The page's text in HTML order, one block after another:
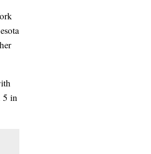
5 in